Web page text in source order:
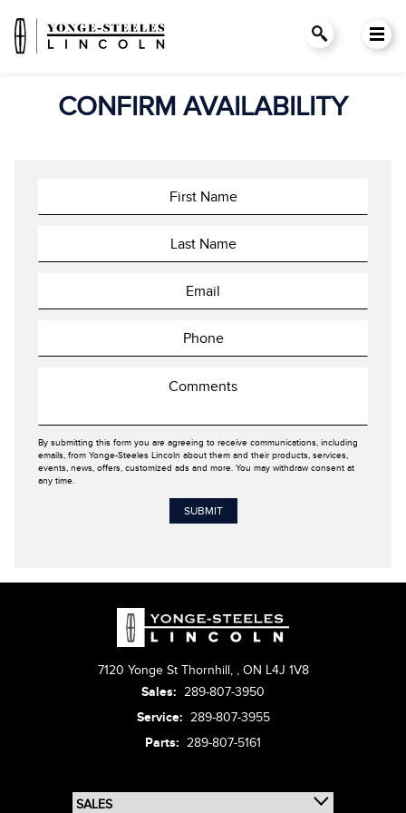
CONFIRM AVAILABILITY
By submitting this form you are agreeing to receive communications, including
emails, from Yonge-Steeles Lincoln about them and their products, services,
events, news, offers, customized ads and more. You may withdraw consent at
any time.
7120 Yonge St Thornhill, , ON L4J 1V8
Sales: 289-807-3950
Service: 289-807-3955
Parts: 289-807-5161